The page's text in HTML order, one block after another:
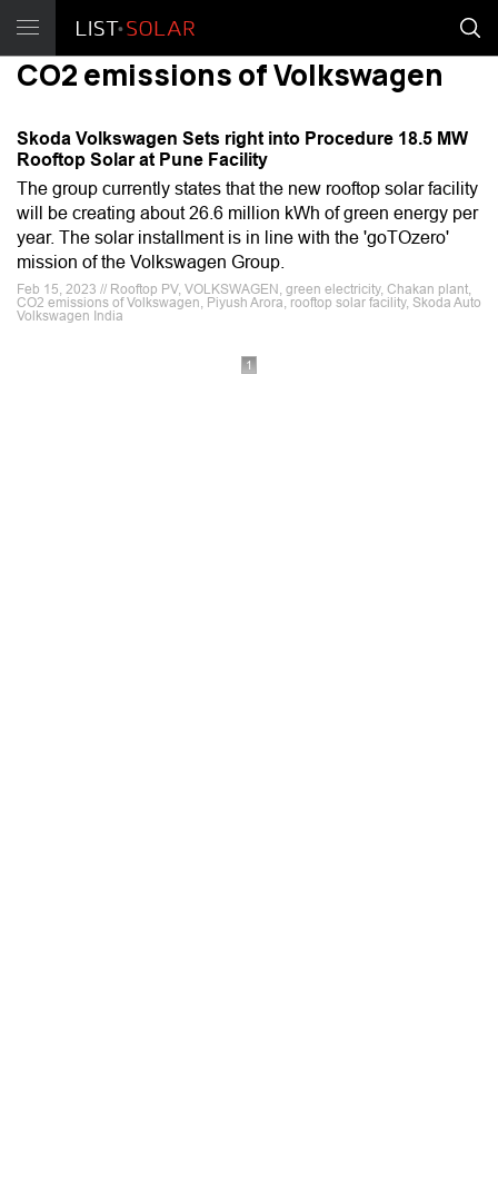
CO2 emissions of Volkswagen
Skoda Volkswagen Sets right into Procedure 18.5 MW
Rooftop Solar at Pune Facility
The group currently states that the new rooftop solar facility
will be creating about 26.6 million kWh of green energy per
year. The solar installment is in line with the 'goTOzero'
mission of the Volkswagen Group.
Feb 15, 2023 // Rooftop PV, VOLKSWAGEN, green electricity, Chakan plant,
CO2 emissions of Volkswagen, Piyush Arora, rooftop solar facility, Skoda Auto
Volkswagen India
1